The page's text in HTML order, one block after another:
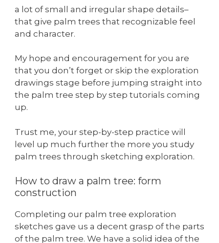
a lot of small and irregular shape details–
that give palm trees that recognizable feel
and character.
My hope and encouragement for you are
that you don’t forget or skip the exploration
drawings stage before jumping straight into
the palm tree step by step tutorials coming
up.
Trust me, your step-by-step practice will
level up much further the more you study
palm trees through sketching exploration.
How to draw a palm tree: form
construction
Completing our palm tree exploration
sketches gave us a decent grasp of the parts
of the palm tree. We have a solid idea of the